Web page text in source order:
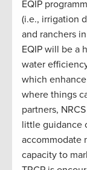
EQIP
(i.e., irrigation
and ranchers
EQIP will be a
water
which
where things
partners,
little guidance
accommodate
capacity to